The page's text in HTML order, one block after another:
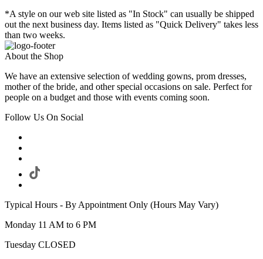
*A style on our web site listed as "In Stock" can usually be shipped
out the next business day. Items listed as "Quick Delivery" takes less
than two weeks.
About the Shop
We have an extensive selection of wedding gowns, prom dresses,
mother of the bride, and other special occasions on sale. Perfect for
people on a budget and those with events coming soon.
Follow Us On Social
Typical Hours - By Appointment Only (Hours May Vary)
Monday 11 AM to 6 PM
Tuesday CLOSED